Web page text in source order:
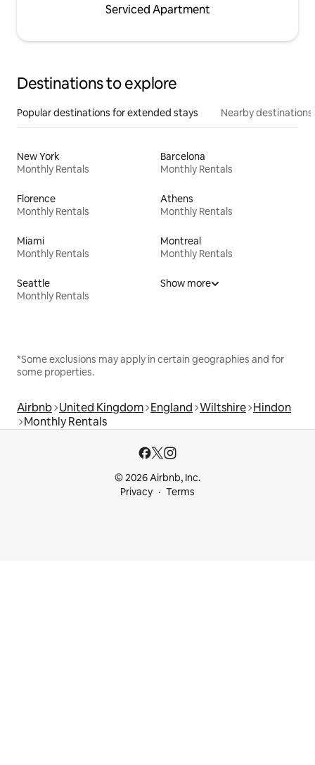
Serviced Apartment
Destinations to explore
Popular destinations for extended stays Nearby destinations
New York
Monthly Rentals
Barcelona
Monthly Rentals
Florence
Monthly Rentals
Athens
Monthly Rentals
Miami
Monthly Rentals
Montreal
Monthly Rentals
Seattle
Monthly Rentals
Show more
*Some exclusions may apply in certain geographies and for
some properties.
Airbnb United Kingdom England Wiltshire Hindon
Monthly Rentals
© 2026 Airbnb, Inc.
Privacy
Terms